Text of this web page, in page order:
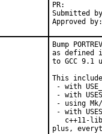
Submitted by:	/
Bump
as defined
to GCC 9.1
This
- with
- with
- using
- with
c++11-
plus,